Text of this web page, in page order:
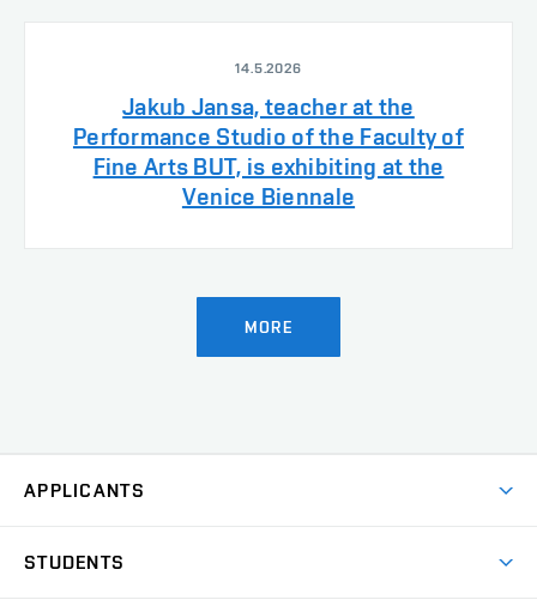
14.5.2026
Jakub Jansa, teacher at the
Performance Studio of the Faculty of
Fine Arts BUT, is exhibiting at the
Venice Biennale
MORE
APPLICANTS
STUDENTS